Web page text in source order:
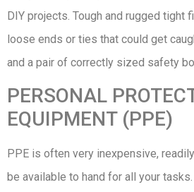
DIY projects. Tough and rugged tight
loose ends or ties that could get
and a pair of correctly sized safety
PERSONAL
EQUIPMENT (PPE)
PPE is often very inexpensive,
be available to hand for all your